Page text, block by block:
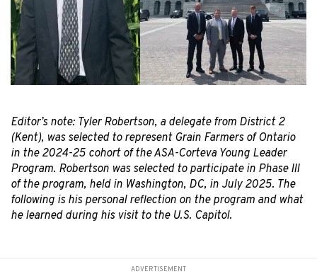
Editor’s note: Tyler Robertson, a delegate from District 2
(Kent), was selected to represent Grain Farmers of Ontario
in the 2024-25 cohort of the ASA-Corteva Young Leader
Program. Robertson was selected to participate in Phase III
of the program, held in Washington, DC, in July 2025. The
following is his personal reflection on the program and what
he learned during his visit to the U.S. Capitol.
ADVERTISEMENT